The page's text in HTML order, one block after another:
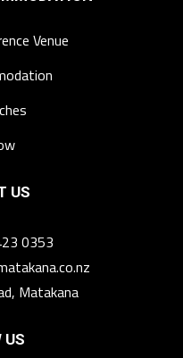
Venue
US
0353
Matakana
US